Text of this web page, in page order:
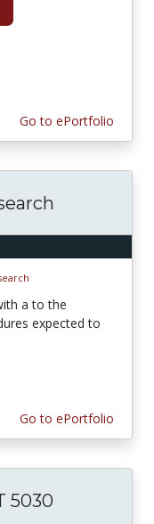
Go to ePortfolio
a to the
expected to
Go to ePortfolio
5030